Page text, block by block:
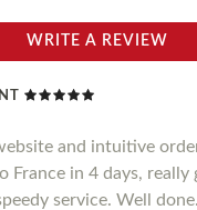
WRITE A REVIEW
and intuitive
France in 4 days,
service. Well done.